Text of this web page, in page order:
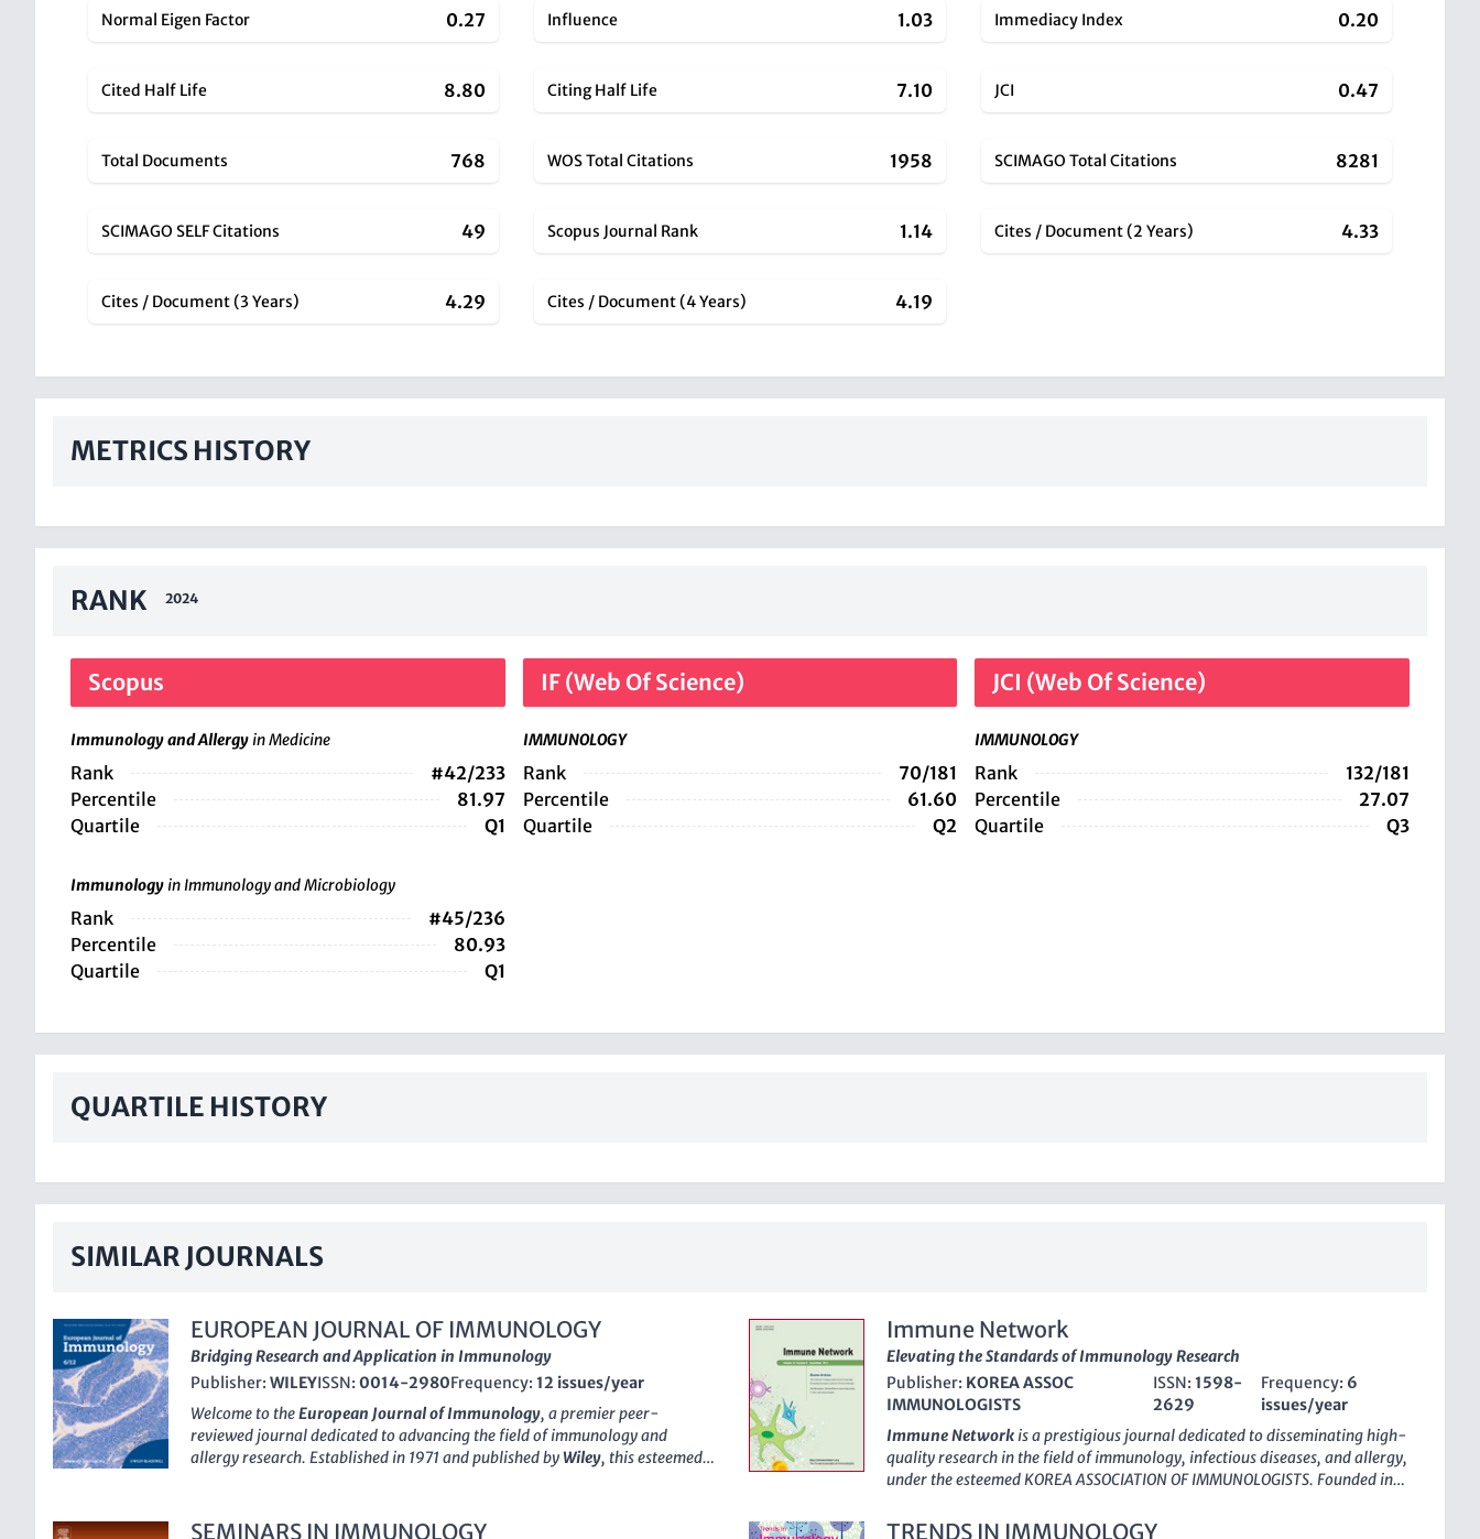
Normal Eigen Factor 0.27 Influence 1.03 Immediacy Index 0.20
Cited Half Life 8.80 Citing Half Life 7.10 JCI 0.47
Total Documents 768 WOS Total Citations 1958 SCIMAGO Total Citations 8281
SCIMAGO SELF Citations 49 Scopus Journal Rank 1.14 Cites / Document (2 Years) 4.33
Cites / Document (3 Years) 4.29 Cites / Document (4 Years) 4.19
METRICS HISTORY
RANK 2024
Scopus
Immunology and Allergyin Medicine
Rank
#42/233
Percentile
81.97
Quartile
Q1
Immunologyin Immunology and Microbiology
Rank
#45/236
Percentile
80.93
Quartile
Q1
IF (Web Of Science)
IMMUNOLOGY
Rank
70/181
Percentile
61.60
Quartile
Q2
JCI (Web Of Science)
IMMUNOLOGY
Rank
132/181
Percentile
27.07
Quartile
Q3
QUARTILE HISTORY
SIMILAR JOURNALS
EUROPEAN JOURNAL OF IMMUNOLOGY
Bridging Research and Application in Immunology
Publisher: WILEYISSN: 0014-2980Frequency: 12 issues/year
Welcome to theEuropean Journal of Immunology, a premier peer-
reviewed journal dedicated to advancing the field of immunology and
allergy research. Established in 1971 and published byWiley, this esteemed
community. With an impressive Scopus ranking, the journal occupies the
Immune Network
Elevating the Standards of Immunology Research
Publisher: KOREA ASSOC
IMMUNOLOGISTS
ISSN: 1598-
2629
Frequency: 6
issues/year
Immune Networkis a prestigious journal dedicated to disseminating high-
quality research in the field of immunology, infectious diseases, and allergy,
under the esteemed KOREA ASSOCIATION OF IMMUNOLOGISTS. Founded in
Q1 rankings in 2023 in multiple relevant categories, including Immunology,
SEMINARS IN IMMUNOLOGY TRENDS IN IMMUNOLOGY